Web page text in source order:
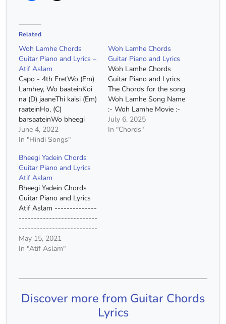
Related
Woh Lamhe Chords
Guitar Piano and Lyrics –
Atif Aslam
Capo - 4th FretWo (Em)
Lamhey, Wo baateinKoi
na (D) jaaneThi kaisi (Em)
raateinHo, (C)
barsaateinWo bheegi
bheegi (D) yaadeinWo
bheegi bheegi (D)
jaanuNa tu (D)
jaaneKaisa hai ye (Em)
mausamKoi na (D)
jaaneKahi se hai
fi(Em)zaa aayiGhamon ki
dhoop (D) sang
laayiKhafaa ho ga(C)ye
humJuda…
June 4, 2022
In "Hindi Songs"
Woh Lamhe Chords
Guitar Piano and Lyrics
Woh Lamhe Chords
Guitar Piano and Lyrics
The Chords for the song
Woh Lamhe Song Name
:- Woh Lamhe Movie :-
Zeher Singer :- Atif
Aslam Capo :- 4th Fret
July 6, 2025
In "Chords"
Bheegi Yadein Chords
Guitar Piano and Lyrics
Atif Aslam
Bheegi Yadein Chords
Guitar Piano and Lyrics
Atif Aslam --------------
--------------------------
--------------------------
------------- BHEEGI
YAADEIN - Atif Aslam --
-------------------------
only] Naa mein janu naa
May 15, 2021
In "Atif Aslam"
Discover more from Guitar Chords
Lyrics